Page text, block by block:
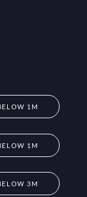
1M
1M
3M